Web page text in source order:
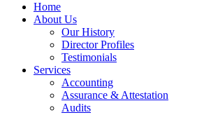
Home
About Us
Our History
Director Profiles
Testimonials
Services
Accounting
Assurance & Attestation
Audits